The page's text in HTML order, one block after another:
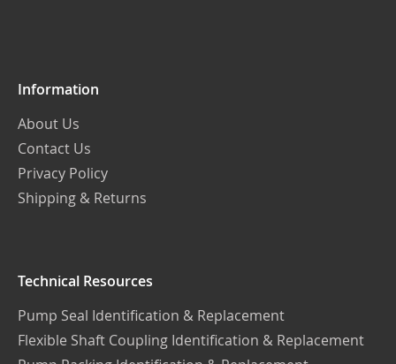
Information
About Us
Contact Us
Privacy Policy
Shipping & Returns
Technical Resources
Pump Seal Identification & Replacement
Flexible Shaft Coupling Identification & Replacement